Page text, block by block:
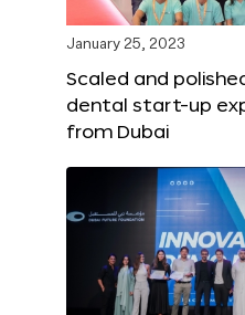
January 25, 2023
Scaled and
dental start-up
from Dubai